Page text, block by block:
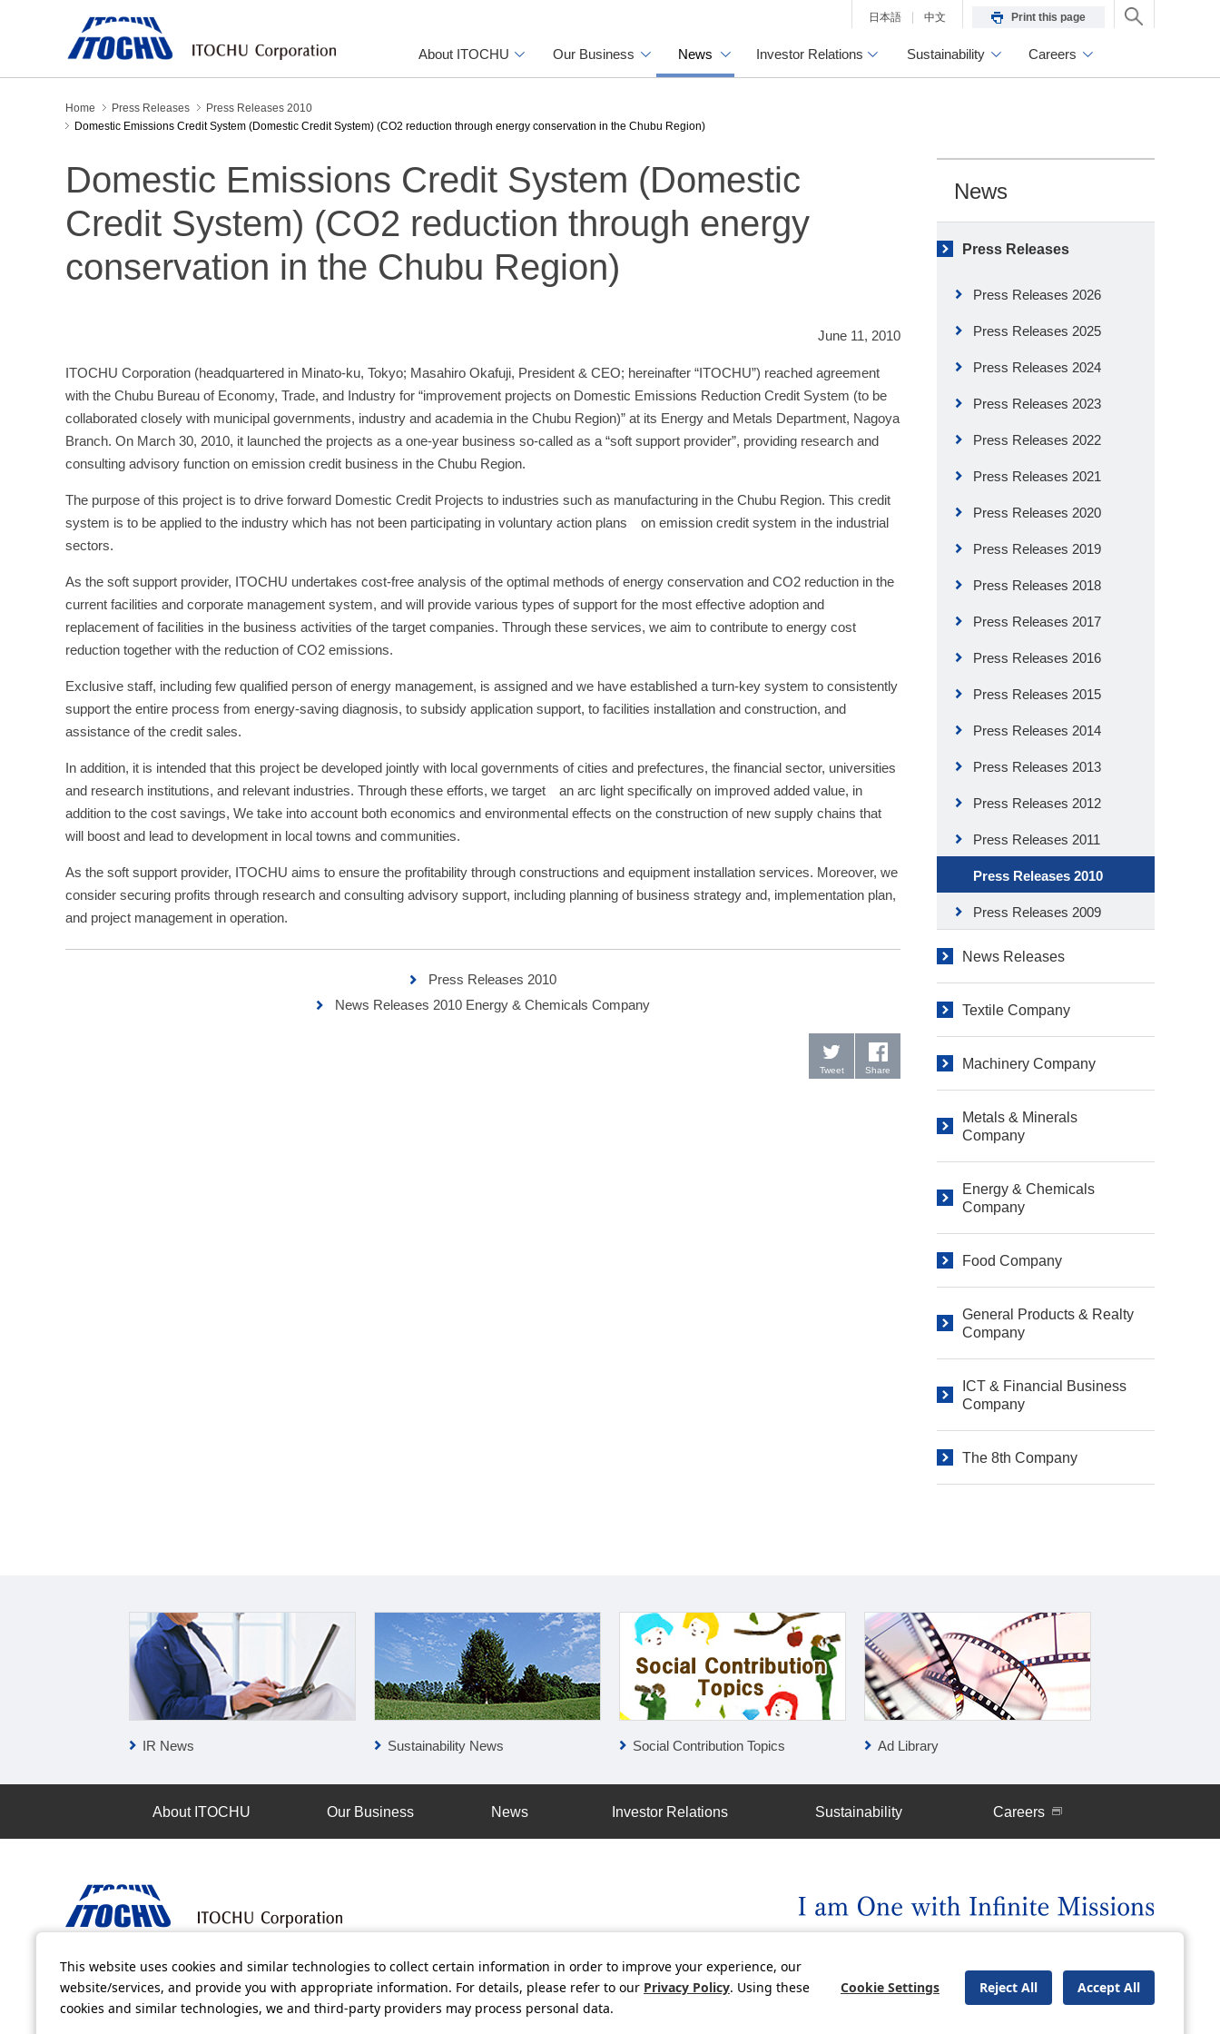
日本語 中文 Print this page
About ITOCHU Our Business News Investor Relations Sustainability Careers
Home Press Releases
Press Releases 2010
Domestic Emissions Credit System (Domestic Credit System) (CO2 reduction through energy conservation in the Chubu Region)
Domestic Emissions Credit System (Domestic
Credit System) (CO2 reduction through energy
conservation in the Chubu Region)
June 11, 2010
ITOCHU Corporation (headquartered in Minato-ku, Tokyo; Masahiro Okafuji, President & CEO; hereinafter “ITOCHU”) reached agreement
with the Chubu Bureau of Economy, Trade, and Industry for “improvement projects on Domestic Emissions Reduction Credit System (to be
collaborated closely with municipal governments, industry and academia in the Chubu Region)” at its Energy and Metals Department, Nagoya
Branch. On March 30, 2010, it launched the projects as a one-year business so-called as a “soft support provider”, providing research and
consulting advisory function on emission credit business in the Chubu Region.
The purpose of this project is to drive forward Domestic Credit Projects to industries such as manufacturing in the Chubu Region. This credit
system is to be applied to the industry which has not been participating in voluntary action plans on emission credit system in the industrial
sectors.
As the soft support provider, ITOCHU undertakes cost-free analysis of the optimal methods of energy conservation and CO2 reduction in the
current facilities and corporate management system, and will provide various types of support for the most effective adoption and
replacement of facilities in the business activities of the target companies. Through these services, we aim to contribute to energy cost
reduction together with the reduction of CO2 emissions.
Exclusive staff, including few qualified person of energy management, is assigned and we have established a turn-key system to consistently
support the entire process from energy-saving diagnosis, to subsidy application support, to facilities installation and construction, and
assistance of the credit sales.
In addition, it is intended that this project be developed jointly with local governments of cities and prefectures, the financial sector, universities
and research institutions, and relevant industries. Through these efforts, we target an arc light specifically on improved added value, in
addition to the cost savings, We take into account both economics and environmental effects on the construction of new supply chains that
will boost and lead to development in local towns and communities.
As the soft support provider, ITOCHU aims to ensure the profitability through constructions and equipment installation services. Moreover, we
consider securing profits through research and consulting advisory support, including planning of business strategy and, implementation plan,
and project management in operation.
Press Releases 2010
News Releases 2010 Energy & Chemicals Company
Tweet Share
News
Press Releases
Press Releases 2026
Press Releases 2025
Press Releases 2024
Press Releases 2023
Press Releases 2022
Press Releases 2021
Press Releases 2020
Press Releases 2019
Press Releases 2018
Press Releases 2017
Press Releases 2016
Press Releases 2015
Press Releases 2014
Press Releases 2013
Press Releases 2012
Press Releases 2011
Press Releases 2010
Press Releases 2009
News Releases
Textile Company
Machinery Company
Metals & Minerals
Company
Energy & Chemicals
Company
Food Company
General Products & Realty
Company
ICT & Financial Business
Company
The 8th Company
IR News Sustainability News Social Contribution Topics Ad Library
About ITOCHU Our Business News Investor Relations Sustainability Careers
Privacy Policy Using this Website Inquiries
All video contents in this website are available on YouTube.
This website uses cookies and similar technologies to collect certain information in order to improve your experience, our
website/services, and provide you with appropriate information. For details, please refer to our Privacy Policy. Using these
cookies and similar technologies, we and third-party providers may process personal data.
Cookie Settings Reject All Accept All